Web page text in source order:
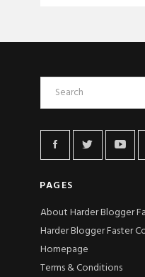
PAGES
About Harder Blogger
Harder Blogger Faster
Homepage
Terms & Conditions